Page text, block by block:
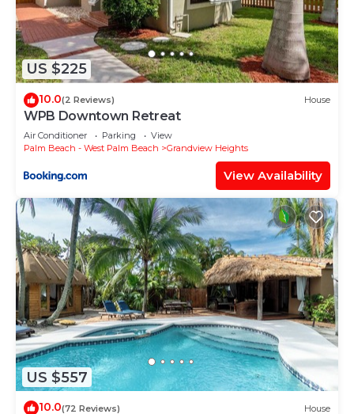
US $225
10.0(2 Reviews) House
WPB Downtown Retreat
Air Conditioner Parking
View
Palm Beach - West Palm Beach
Grandview Heights
View Availability
US $557
10.0(72 Reviews) House